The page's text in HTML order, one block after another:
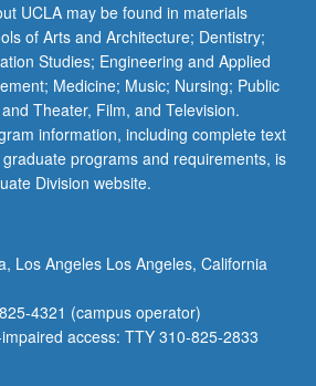
UCLA may be found in materials
of Arts and Architecture; Dentistry;
Studies; Engineering and Applied
Medicine; Music; Nursing; Public
Theater, Film, and Television.
information, including complete text
programs and requirements, is
Division website.
Los Angeles Los Angeles, California
4321 (campus operator)
access: TTY 310-825-2833